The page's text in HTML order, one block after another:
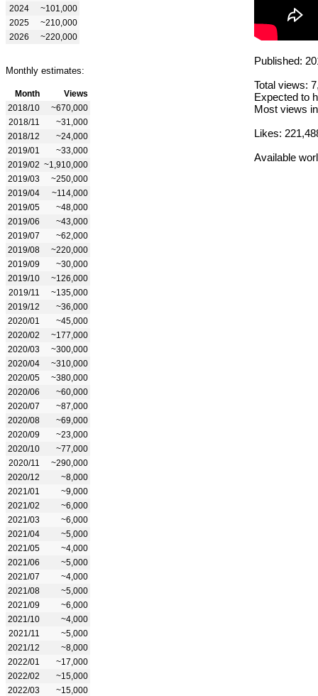
2024
~101,000
2025
~210,000
2026
~220,000
Monthly estimates:
Month
Views
2018/10
~670,000
2018/11
~31,000
2018/12
~24,000
2019/01
~33,000
2019/02 ~1,910,000
2019/03
~250,000
2019/04
~114,000
2019/05
~48,000
2019/06
~43,000
2019/07
~62,000
2019/08
~220,000
2019/09
~30,000
2019/10
~126,000
2019/11
~135,000
2019/12
~36,000
2020/01
~45,000
2020/02
~177,000
2020/03
~300,000
2020/04
~310,000
2020/05
~380,000
2020/06
~60,000
2020/07
~87,000
2020/08
~69,000
2020/09
~23,000
2020/10
~77,000
2020/11
~290,000
2020/12
~8,000
2021/01
~9,000
2021/02
~6,000
2021/03
~6,000
2021/04
~5,000
2021/05
~4,000
2021/06
~5,000
2021/07
~4,000
2021/08
~5,000
2021/09
~6,000
2021/10
~4,000
2021/11
~5,000
2021/12
~8,000
2022/01
~17,000
2022/02
~15,000
2022/03
~15,000
Published:
Total views:
Expected to
Most views
Likes:
Available